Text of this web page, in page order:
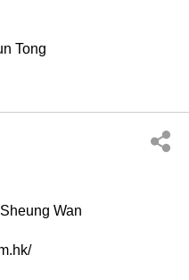
Tong
Wan